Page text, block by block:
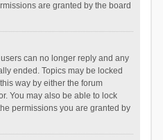
are granted by the board
can no longer reply and any
ended. Topics may be locked
way by either the forum
You may also be able to lock
permissions you are granted by